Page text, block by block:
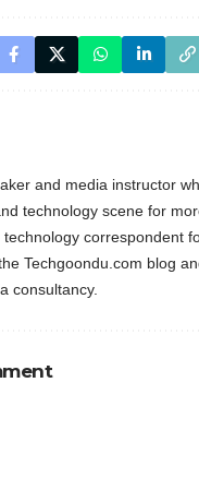
and media instructor
technology scene for
correspondent
Techgoondu.com blog
consultancy.